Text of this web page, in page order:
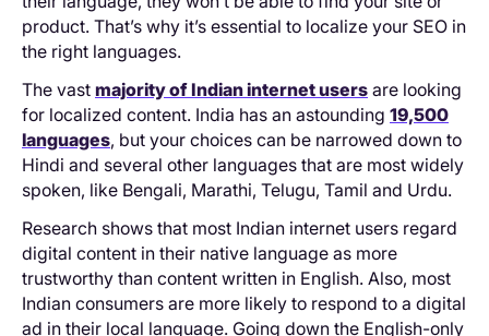
product. That’s why it’s essential to localize your SEO in
the right languages.
The vast majority of Indian internet users are looking
for localized content. India has an astounding 19,500
languages, but your choices can be narrowed down to
Hindi and several other languages that are most widely
spoken, like Bengali, Marathi, Telugu, Tamil and Urdu.
Research shows that most Indian internet users regard
digital content in their native language as more
trustworthy than content written in English. Also, most
Indian consumers are more likely to respond to a digital
ad in their local language. Going down the English-only